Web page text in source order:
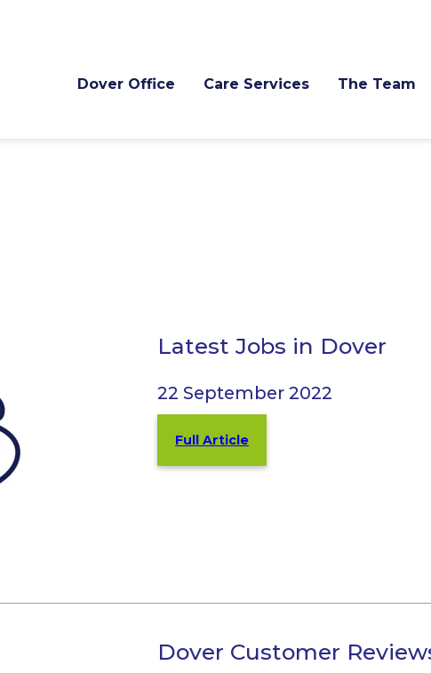
Dover Office Care Services The Team
Latest Jobs in Dover
22 September 2022
Full Article
Dover Customer